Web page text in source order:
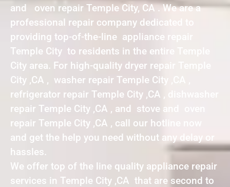
and oven repair Temple City, CA . We are a
professional repair company dedicated to
providing top-of-the-line appliance repair
Temple City to residents in the entire Temple
City area. For high-quality dryer repair Temple
City ,CA , washer repair Temple City ,CA ,
refrigerator repair Temple City ,CA , dishwasher
repair Temple City ,CA , and stove and oven
repair Temple City ,CA , call our hotline now
and get the help you need without any delay or
hassles.
We offer top of the line quality appliance repair
services in Temple City ,CA that are second to